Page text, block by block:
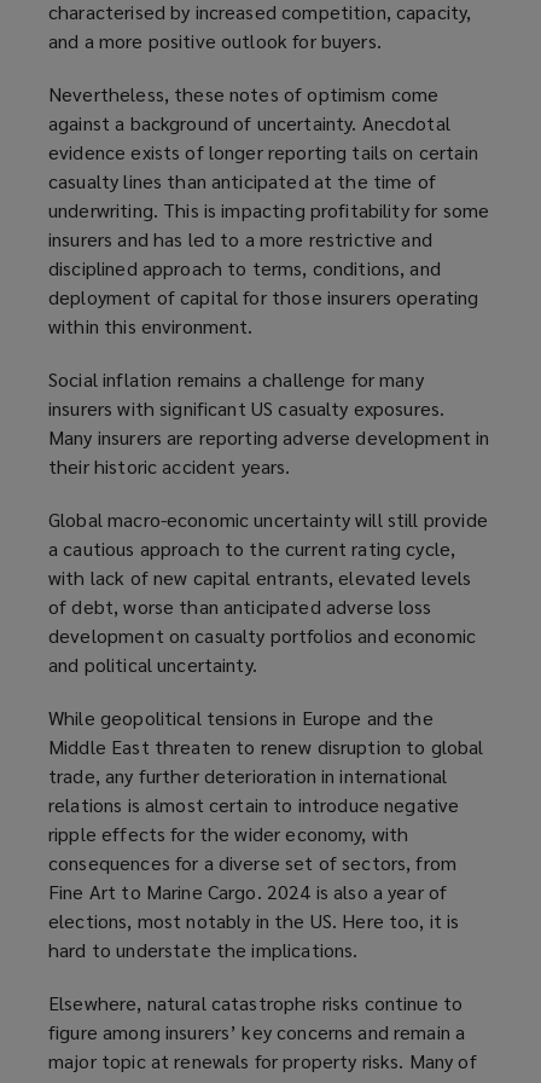
characterised by increased competition, capacity,
and a more positive outlook for buyers.
Nevertheless, these notes of optimism come
against a background of uncertainty. Anecdotal
evidence exists of longer reporting tails on certain
casualty lines than anticipated at the time of
underwriting. This is impacting profitability for some
insurers and has led to a more restrictive and
disciplined approach to terms, conditions, and
deployment of capital for those insurers operating
within this environment.
Social inflation remains a challenge for many
insurers with significant US casualty exposures.
Many insurers are reporting adverse development in
their historic accident years.
Global macro-economic uncertainty will still provide
a cautious approach to the current rating cycle,
with lack of new capital entrants, elevated levels
of debt, worse than anticipated adverse loss
development on casualty portfolios and economic
and political uncertainty.
While geopolitical tensions in Europe and the
Middle East threaten to renew disruption to global
trade, any further deterioration in international
relations is almost certain to introduce negative
ripple effects for the wider economy, with
consequences for a diverse set of sectors, from
Fine Art to Marine Cargo. 2024 is also a year of
elections, most notably in the US. Here too, it is
hard to understate the implications.
Elsewhere, natural catastrophe risks continue to
figure among insurers’ key concerns and remain a
major topic at renewals for property risks. Many of